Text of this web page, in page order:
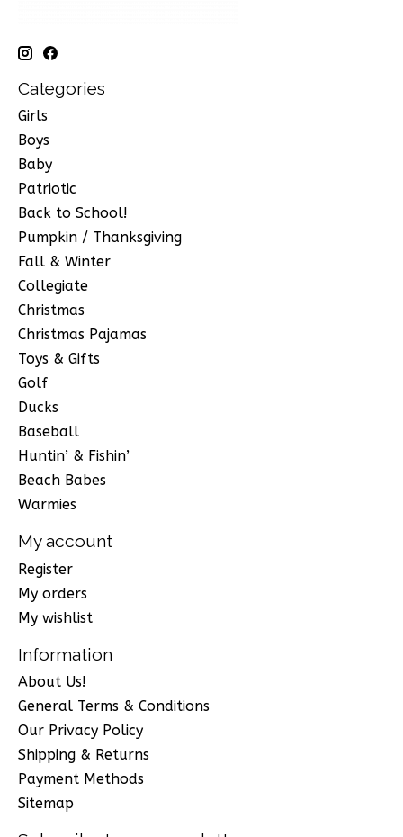
Categories
Girls
Boys
Baby
Patriotic
Back to School!
Pumpkin / Thanksgiving
Fall & Winter
Collegiate
Christmas
Christmas Pajamas
Toys & Gifts
Golf
Ducks
Baseball
Huntin’ & Fishin’
Beach Babes
Warmies
My account
Register
My orders
My wishlist
Information
About Us!
General Terms & Conditions
Our Privacy Policy
Shipping & Returns
Payment Methods
Sitemap